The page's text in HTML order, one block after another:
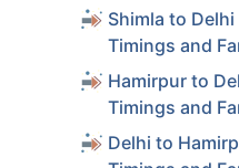
Shimla to Delhi
Timings and
Hamirpur to
Timings and
Delhi to